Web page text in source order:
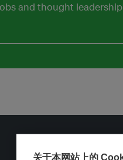
and thought
改革创新，实
关于本网站上的